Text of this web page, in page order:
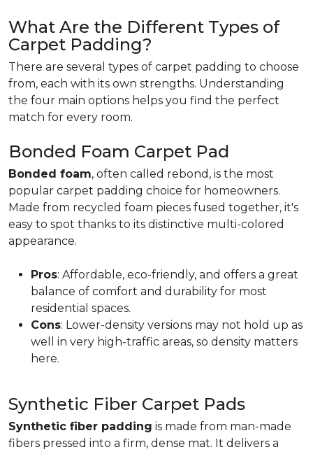
What Are the Different Types of
Carpet Padding?
There are several types of carpet padding to choose
from, each with its own strengths. Understanding
the four main options helps you find the perfect
match for every room.
Bonded Foam Carpet Pad
Bonded foam, often called rebond, is the most
popular carpet padding choice for homeowners.
Made from recycled foam pieces fused together, it's
easy to spot thanks to its distinctive multi-colored
appearance.
Pros: Affordable, eco-friendly, and offers a great
balance of comfort and durability for most
residential spaces.
Cons: Lower-density versions may not hold up as
well in very high-traffic areas, so density matters
here.
Synthetic Fiber Carpet Pads
Synthetic fiber padding is made from man-made
fibers pressed into a firm, dense mat. It delivers a